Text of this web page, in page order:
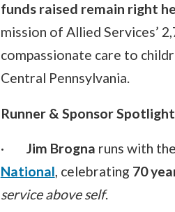
funds raised remain right
mission of Allied Services’
compassionate care to
Central Pennsylvania.
Runner & Sponsor
· Jim Brogna runs with
National, celebrating 70
service above self.